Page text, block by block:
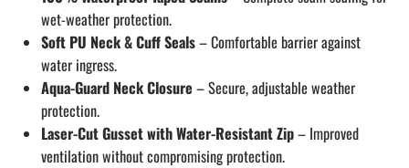
wet-weather protection.
Soft PU Neck & Cuff Seals– Comfortable barrier against
water ingress.
Aqua-Guard Neck Closure – Secure, adjustable weather
protection.
Laser-Cut Gusset with Water-Resistant Zip– Improved
ventilation without compromising protection.